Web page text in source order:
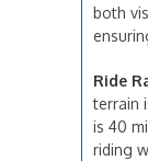
both
Ride
terrain
is 40
riding